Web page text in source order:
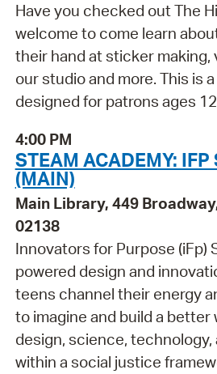
Have you checked out The
welcome to come learn
their hand at sticker making,
our studio and more. This is
designed for patrons ages
4:00 PM
STEAM ACADEMY: IFP
(MAIN)
Main Library, 449
02138
Innovators for Purpose (iFp)
powered design and
teens channel their energy
to imagine and build a better
design, science,
within a social justice